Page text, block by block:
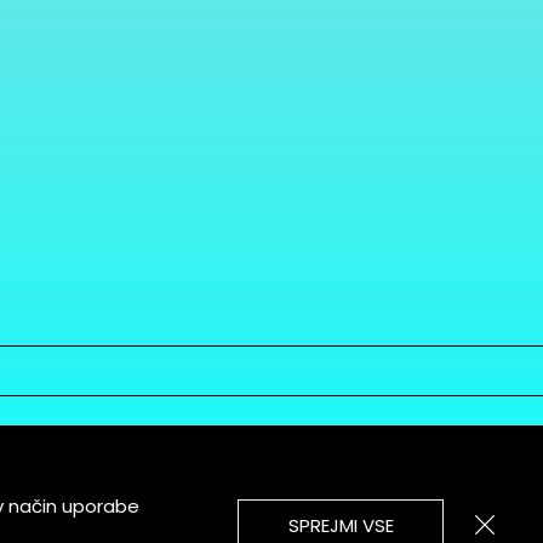
način uporabe
SPREJMI VSE